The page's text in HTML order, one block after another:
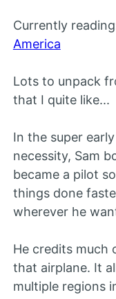
Currently
America
Lots to unpack
that I quite like...
In the super
necessity, Sam
became a pilot
things done
wherever he
He credits much
that airplane. It
multiple regions